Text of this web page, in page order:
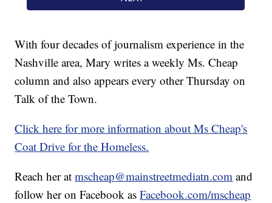
With four decades of journalism experience in the
Nashville area, Mary writes a weekly Ms. Cheap
column and also appears every other Thursday on
Talk of the Town.
Click here for more information about Ms Cheap's
Coat Drive for the Homeless.
Reach her atmscheap@mainstreetmediatn.com and
follow her on Facebook asFacebook.com/mscheap